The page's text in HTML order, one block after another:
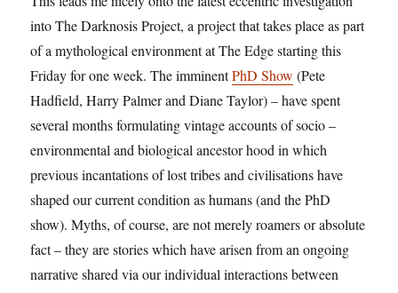
into The Darknosis Project, a project that takes place as part
of a mythological environment at The Edge starting this
Friday for one week. The imminentPhD Show (Pete
Hadfield, Harry Palmer and Diane Taylor) – have spent
several months formulating vintage accounts of socio –
environmental and biological ancestor hood in which
previous incantations of lost tribes and civilisations have
shaped our current condition as humans (and the PhD
show). Myths, of course, are not merely roamers or absolute
fact – they are stories which have arisen from an ongoing
narrative shared via our individual interactions between